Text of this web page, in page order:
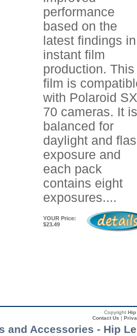
performance
based on the
latest findings in
instant film
production. This
film is
with Polaroid
70 cameras. It is
balanced for
daylight and
exposure and
each pack
contains eight
exposures....
YOUR Price:
$23.49
Copyright Hip
Contact Us |
and Accessories - Hip